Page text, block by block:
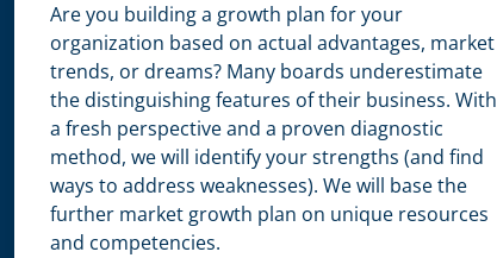
Are you building a growth plan for your
organization based on actual advantages, market
trends, or dreams? Many boards underestimate
the distinguishing features of their business. With
a fresh perspective and a proven diagnostic
method, we will identify your strengths (and find
ways to address weaknesses). We will base the
further market growth plan on unique resources
and competencies.